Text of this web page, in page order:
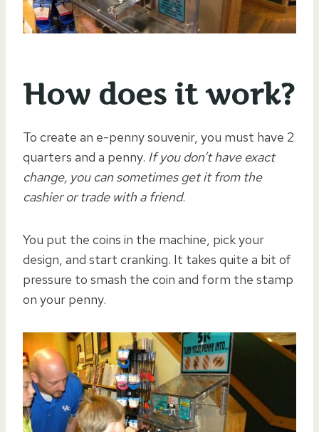
How does it work?
To create an e-penny souvenir, you must have 2
quarters and a penny. If you don’t have exact
change, you can sometimes get it from the
cashier or trade with a friend.
You put the coins in the machine, pick your
design, and start cranking. It takes quite a bit of
pressure to smash the coin and form the stamp
on your penny.